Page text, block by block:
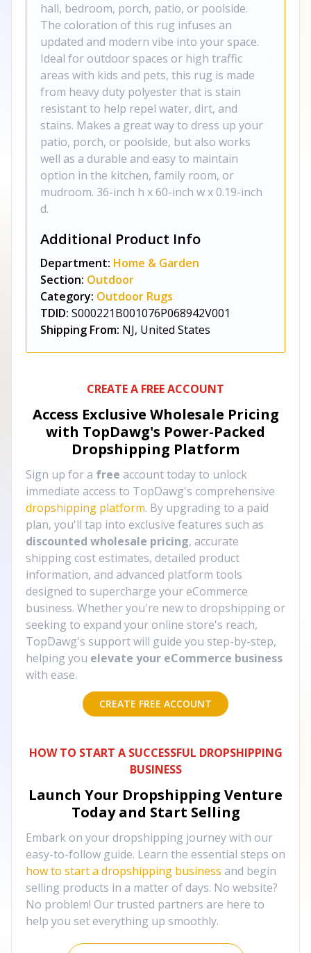
hall, bedroom, porch, patio, or poolside.
The coloration of this rug infuses an
updated and modern vibe into your space.
Ideal for outdoor spaces or high traffic
areas with kids and pets, this rug is made
from heavy duty polyester that is stain
resistant to help repel water, dirt, and
stains. Makes a great way to dress up your
patio, porch, or poolside, but also works
well as a durable and easy to maintain
option in the kitchen, family room, or
mudroom. 36-inch h x 60-inch w x 0.19-inch
d.
Additional Product Info
Department: Home & Garden
Section: Outdoor
Category: Outdoor Rugs
TDID: S000221B001076P068942V001
Shipping From: NJ, United States
CREATE A FREE ACCOUNT
Access Exclusive Wholesale Pricing
with TopDawg's Power-Packed
Dropshipping Platform
Sign up for a free account today to unlock
immediate access to TopDawg's comprehensive
dropshipping platform. By upgrading to a paid
plan, you'll tap into exclusive features such as
discounted wholesale pricing, accurate
shipping cost estimates, detailed product
information, and advanced platform tools
designed to supercharge your eCommerce
business. Whether you're new to dropshipping or
seeking to expand your online store's reach,
TopDawg's support will guide you step-by-step,
helping you elevate your eCommerce business
with ease.
CREATE FREE ACCOUNT
HOW TO START A SUCCESSFUL DROPSHIPPING
BUSINESS
Launch Your Dropshipping Venture
Today and Start Selling
Embark on your dropshipping journey with our
easy-to-follow guide. Learn the essential steps on
how to start a dropshipping business and begin
selling products in a matter of days. No website?
No problem! Our trusted partners are here to
help you set everything up smoothly.